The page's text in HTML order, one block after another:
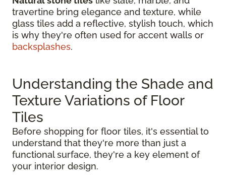
travertine bring elegance and texture, while
glass tiles add a reflective, stylish touch, which
is why they're often used for accent walls or
backsplashes.
Understanding the Shade and
Texture Variations of Floor
Tiles
Before shopping for floor tiles, it's essential to
understand that they're more than just a
functional surface, they're a key element of
your interior design.